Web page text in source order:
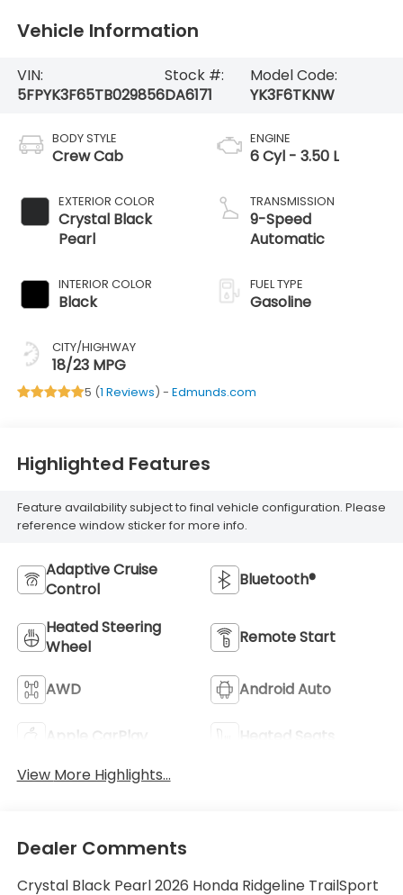
Vehicle Information
VIN:
5FPYK3F65TB029856
Stock #:
DA6171
Model Code:
YK3F6TKNW
BODY STYLE
Crew Cab
EXTERIOR COLOR
Crystal Black
Pearl
INTERIOR COLOR
Black
CITY/HIGHWAY
18/23 MPG
ENGINE
6 Cyl - 3.50 L
TRANSMISSION
9-Speed
Automatic
FUEL TYPE
Gasoline
5 (1 Reviews) - Edmunds.com
Highlighted Features
Feature availability subject to final vehicle configuration. Please
reference window sticker for more info.
Adaptive Cruise
Control
Bluetooth®
Heated Steering
Wheel
Remote Start
AWD Android Auto
Apple CarPlay
Heated Seats
View More Highlights...
Dealer Comments
Crystal Black Pearl 2026 Honda Ridgeline TrailSport